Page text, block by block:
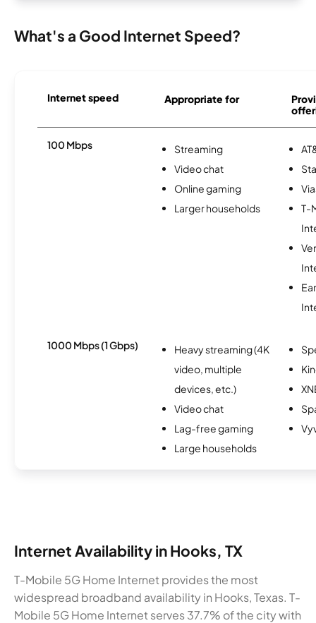
What's a Good Internet Speed?
Internet speed Appropriate for
100 Mbps
Streaming
Video chat
Online gaming
Larger households
T-
1000 Mbps (1 Gbps)
Heavy streaming (4K
video, multiple
devices, etc.)
Video chat
Lag-free gaming
Large households
Internet Availability in Hooks, TX
T-Mobile 5G Home Internet provides the most
widespread broadband availability in Hooks, Texas. T-
Mobile 5G Home Internet serves 37.7% of the city with